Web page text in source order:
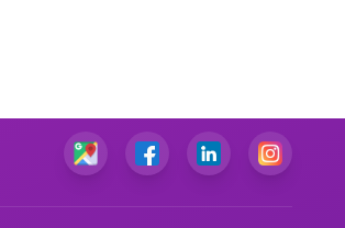
Assignment Help